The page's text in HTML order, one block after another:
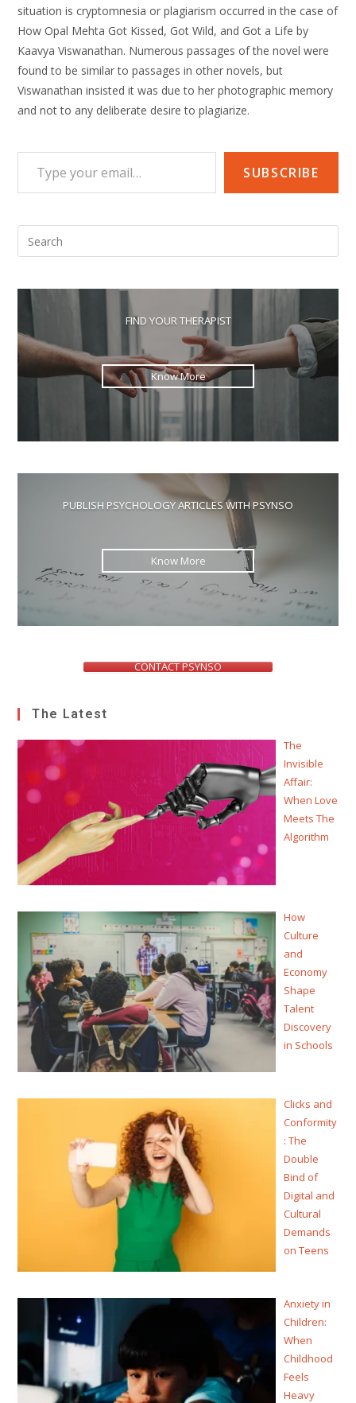
situation is cryptomnesia or plagiarism occurred in the case of
How Opal Mehta Got Kissed, Got Wild, and Got a Life by
Kaavya Viswanathan. Numerous passages of the novel were
found to be similar to passages in other novels, but
Viswanathan insisted it was due to her photographic memory
and not to any deliberate desire to plagiarize.
Type your email…
SUBSCRIBE
FIND YOUR THERAPIST
Know More
PUBLISH PSYCHOLOGY ARTICLES WITH PSYNSO
Know More
CONTACT PSYNSO
The Latest
The
Invisible
Affair:
When Love
Meets The
Algorithm
How
Culture
and
Economy
Shape
Talent
Discovery
in Schools
Clicks and
Conformity
: The
Double
Bind of
Digital and
Cultural
Demands
on Teens
Anxiety in
Children:
When
Childhood
Feels
Heavy